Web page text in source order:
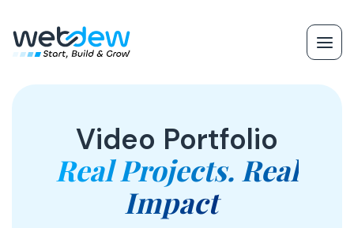
Video Portfolio
Real Projects. Real
Impact